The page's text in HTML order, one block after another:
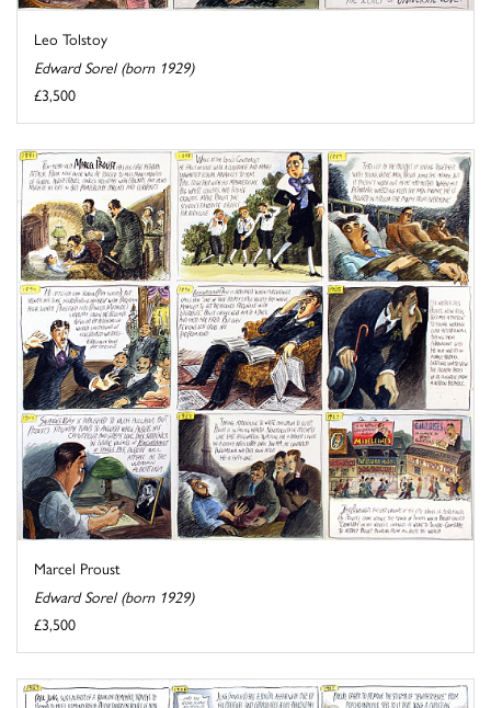
Leo Tolstoy
Edward Sorel (born 1929)
£3,500
Marcel Proust
Edward Sorel (born 1929)
£3,500